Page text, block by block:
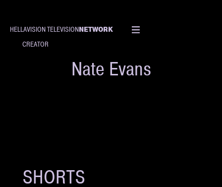
HELLAVISION TELEVISIONNETWORK
CREATOR
Nate Evans
SHORTS